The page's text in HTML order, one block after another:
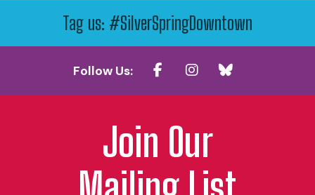
Tag us: #SilverSpringDowntown
Follow Us:
Join Our